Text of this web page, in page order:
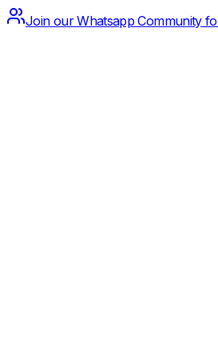
Join our Whatsapp Community